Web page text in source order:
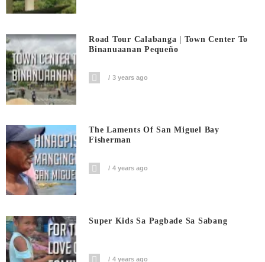
Road Tour Calabanga | Town Center To
Binanuaanan Pequeño
3 years ago
The Laments Of San Miguel Bay
Fisherman
4 years ago
Super Kids Sa Pagbade Sa Sabang
4 years ago